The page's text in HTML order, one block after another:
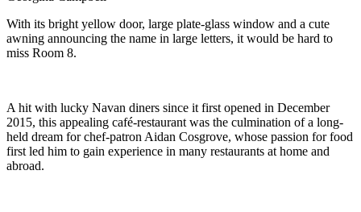
With its bright yellow door, large plate-glass window and a cute
awning announcing the name in large letters, it would be hard to
miss Room 8.
A hit with lucky Navan diners since it first opened in December
2015, this appealing café-restaurant was the culmination of a long-
held dream for chef-patron Aidan Cosgrove, whose passion for food
first led him to gain experience in many restaurants at home and
abroad.